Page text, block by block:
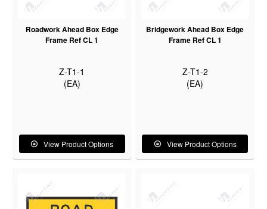
Roadwork Ahead Box Edge
Frame Ref CL 1
Z-T1-1
(EA)
View Product Options
Bridgework Ahead Box Edge
Frame Ref CL 1
Z-T1-2
(EA)
View Product Options